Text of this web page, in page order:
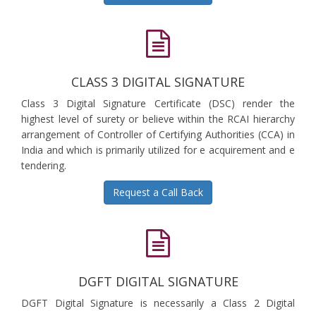
CLASS 3 DIGITAL SIGNATURE
Class 3 Digital Signature Certificate (DSC) render the
highest level of surety or believe within the RCAI hierarchy
arrangement of Controller of Certifying Authorities (CCA) in
India and which is primarily utilized for e acquirement and e
tendering.
Request a Call Back
DGFT DIGITAL SIGNATURE
DGFT Digital Signature is necessarily a Class 2 Digital